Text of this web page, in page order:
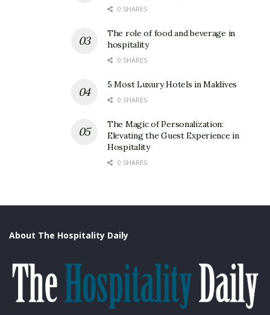
0 SHARES
The role of food and beverage in
hospitality
0 SHARES
5 Most Luxury Hotels in Maldives
0 SHARES
The Magic of Personalization:
Elevating the Guest Experience in
Hospitality
0 SHARES
About The Hospitality Daily